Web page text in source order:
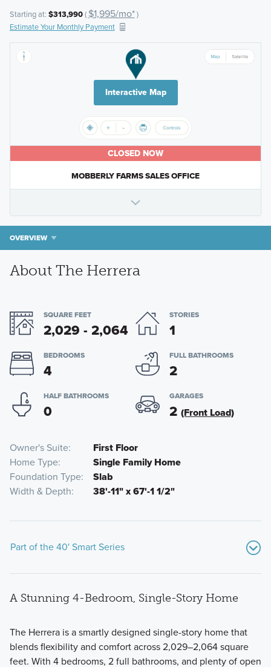
Starting at: $313,990( $1,995/mo*)
Estimate Your Monthly Payment
Interactive Map
CLOSED NOW
MOBBERLY FARMS SALES OFFICE
OVERVIEW
About The Herrera
SQUARE FEET
2,029 - 2,064
STORIES
1
BEDROOMS
4
FULL BATHROOMS
2
HALF BATHROOMS
0
GARAGES
2 (Front Load)
Owner's Suite
First Floor
Home Type
Single Family Home
Foundation Type
Slab
Width & Depth
38'-11" x 67'-1 1/2"
Part of the 40' Smart Series
A Stunning 4-Bedroom, Single-Story Home
The Herrerais a smartly designed single-story home that
blends flexibility and comfort across 2,029–2,064 square
feet. With 4 bedrooms, 2 full bathrooms, and plenty of open